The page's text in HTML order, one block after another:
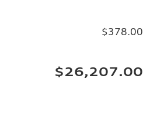
$378.00
$26,207.00